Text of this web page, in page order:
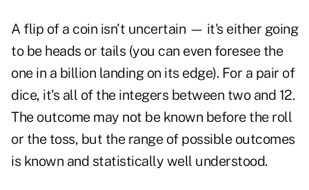
A flip of a coin isn't uncertain — it's either going
to be heads or tails (you can even foresee the
one in a billion landing on its edge). For a pair of
dice, it's all of the integers between two and 12.
The outcome may not be known before the roll
or the toss, but the range of possible outcomes
is known and statistically well understood.